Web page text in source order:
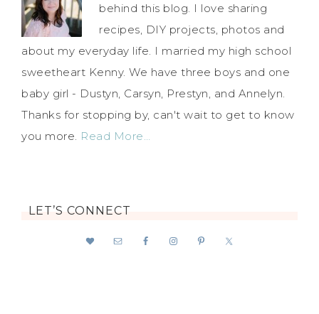
behind this blog. I love sharing
recipes, DIY projects, photos and
about my everyday life. I married my high school
sweetheart Kenny. We have three boys and one
baby girl - Dustyn, Carsyn, Prestyn, and Annelyn.
Thanks for stopping by, can't wait to get to know
you more. Read More…
LET’S CONNECT